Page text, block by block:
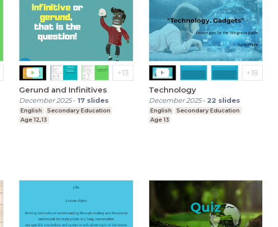
Gerund and Infinitives
December 2025- 17 slides
English
Secondary Education
Age 12,13
Technology
December 2025- 22 slides
English
Secondary Education
Age 13